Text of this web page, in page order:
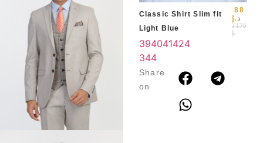
Classic Shirt Slim fit
Light Blue
175 د
.إ
88
د.إ
394041424
344
Share
on